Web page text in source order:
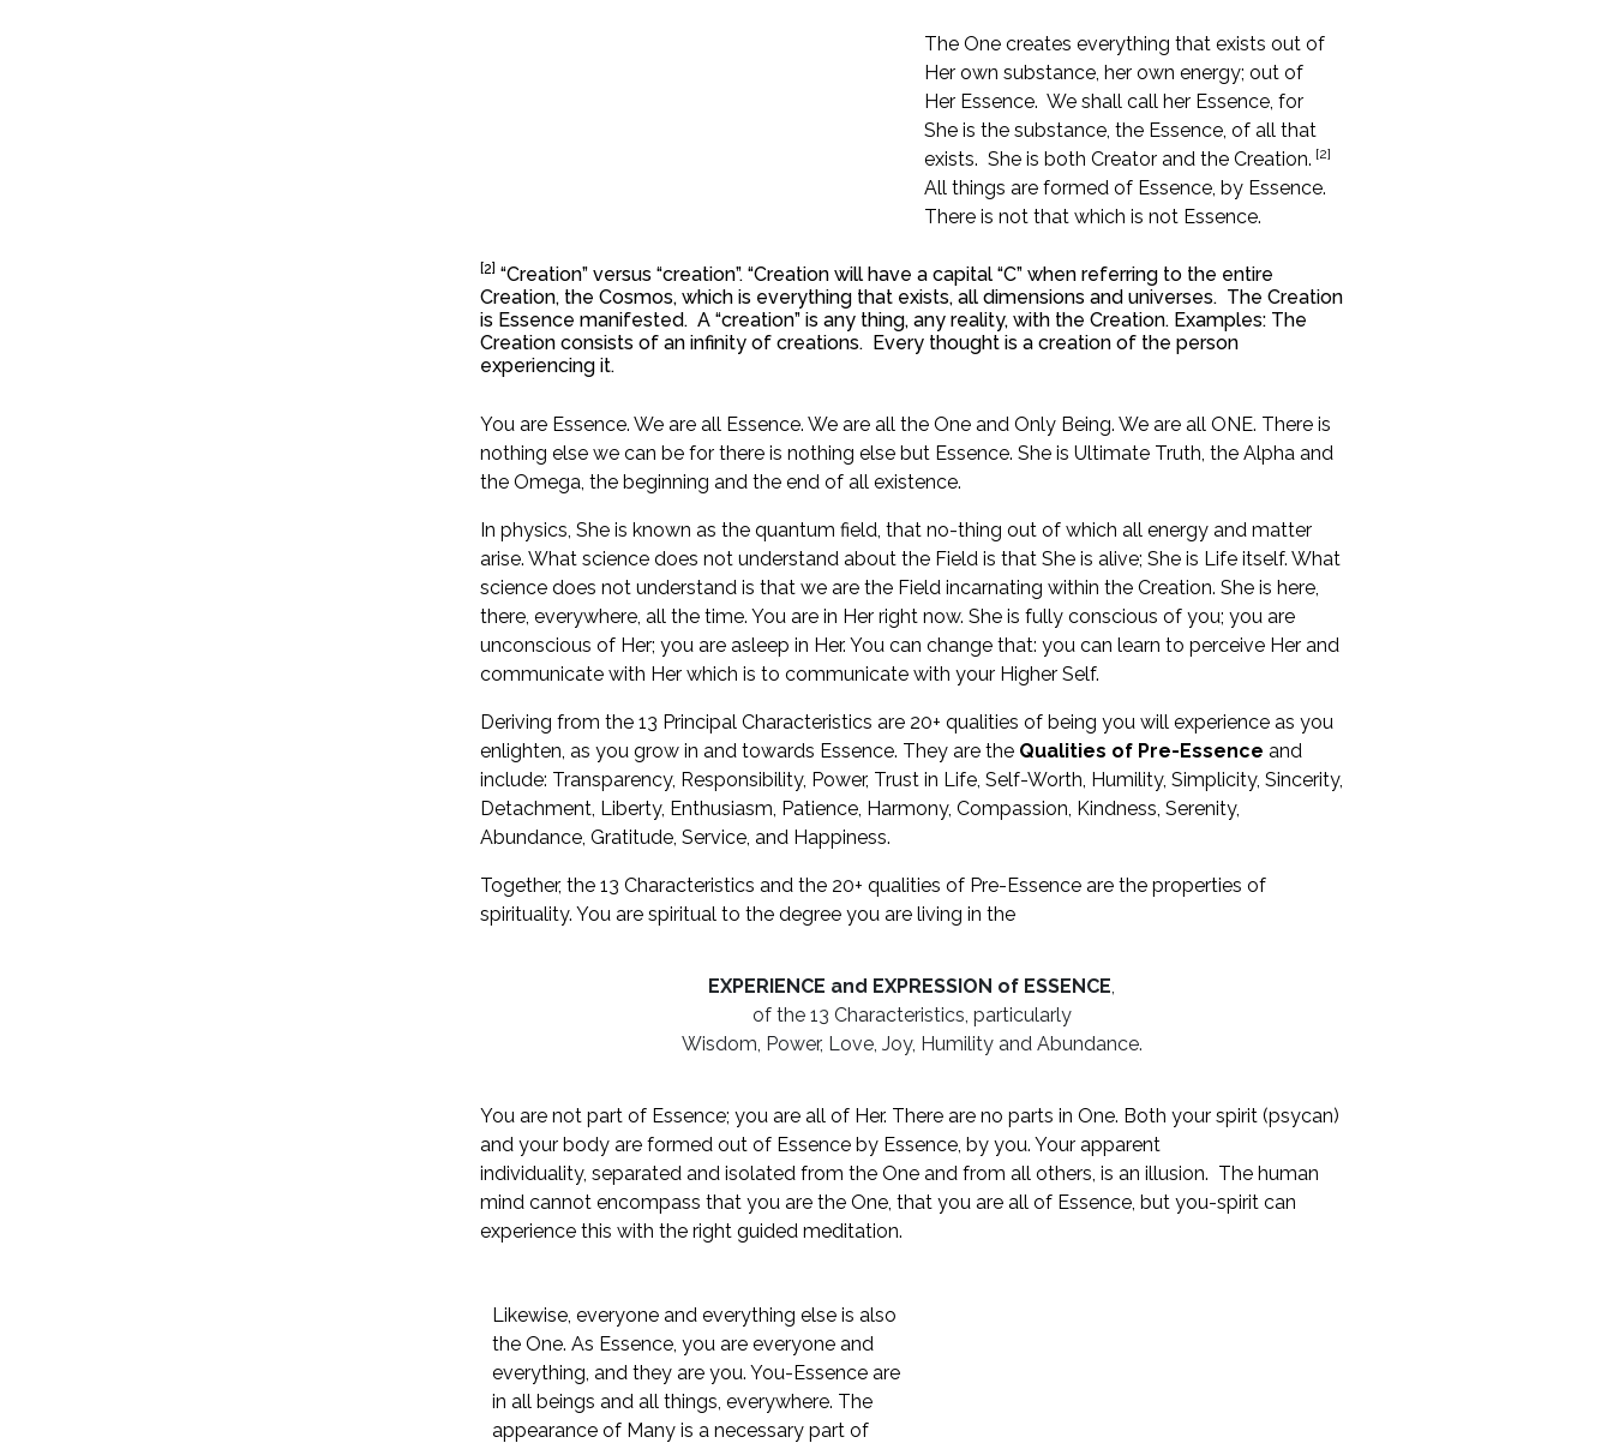
The One creates everything that exists out of
Her own substance, her own energy; out of
Her Essence. We shall call her Essence, for
She is the substance, the Essence, of all that
exists. She is both Creator and the Creation. [2]
All things are formed of Essence, by Essence.
There is not that which is not Essence.
[2] “Creation” versus “creation”. “Creation will have a capital “C” when referring to the entire
Creation, the Cosmos, which is everything that exists, all dimensions and universes. The Creation
is Essence manifested. A “creation” is any thing, any reality, with the Creation. Examples: The
Creation consists of an infinity of creations. Every thought is a creation of the person
experiencing it.
You are Essence. We are all Essence. We are all the One and Only Being. We are all ONE. There is
nothing else we can be for there is nothing else but Essence. She is Ultimate Truth, the Alpha and
the Omega, the beginning and the end of all existence.
In physics, She is known as the quantum field, that no-thing out of which all energy and matter
arise. What science does not understand about the Field is that She is alive; She is Life itself. What
science does not understand is that we are the Field incarnating within the Creation. She is here,
there, everywhere, all the time. You are in Her right now. She is fully conscious of you; you are
unconscious of Her; you are asleep in Her. You can change that: you can learn to perceive Her and
communicate with Her which is to communicate with your Higher Self.
Deriving from the 13 Principal Characteristics are 20+ qualities of being you will experience as you
enlighten, as you grow in and towards Essence. They are the Qualities of Pre-Essence and
include: Transparency, Responsibility, Power, Trust in Life, Self-Worth, Humility, Simplicity, Sincerity,
Detachment, Liberty, Enthusiasm, Patience, Harmony, Compassion, Kindness, Serenity,
Abundance, Gratitude, Service, and Happiness.
Together, the 13 Characteristics and the 20+ qualities of Pre-Essence are the properties of
spirituality. You are spiritual to the degree you are living in the
EXPERIENCE and EXPRESSION of ESSENCE,
of the 13 Characteristics, particularly
Wisdom, Power, Love, Joy, Humility and Abundance.
You are not part of Essence; you are all of Her. There are no parts in One. Both your spirit (psycan)
and your body are formed out of Essence by Essence, by you. Your apparent
individuality, separated and isolated from the One and from all others, is an illusion. The human
mind cannot encompass that you are the One, that you are all of Essence, but you-spirit can
experience this with the right guided meditation.
Likewise, everyone and everything else is also
the One. As Essence, you are everyone and
everything, and they are you. You-Essence are
in all beings and all things, everywhere. The
appearance of Many is a necessary part of